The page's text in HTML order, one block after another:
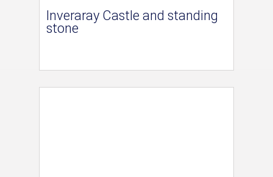
Inveraray Castle and standing
stone